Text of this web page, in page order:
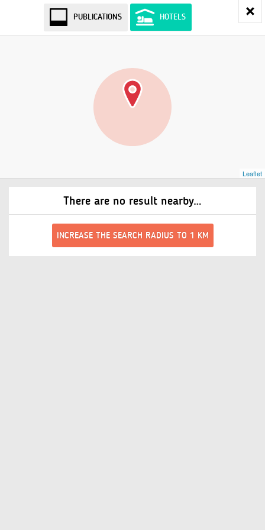
PUBLICATIONS HOTELS
There are no result nearby…
INCREASE THE SEARCH RADIUS TO 1 KM
Leaflet